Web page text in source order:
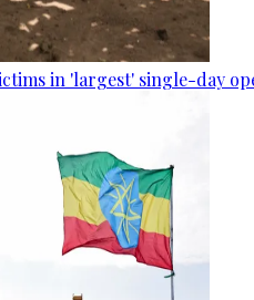
in 'largest' single-day